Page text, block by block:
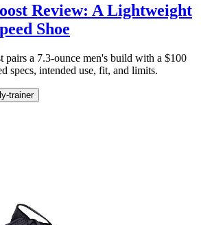
Review: A Lightweight
Shoe
pairs a 7.3-ounce men's build with a $100
specs, intended use, fit, and limits.
trainer